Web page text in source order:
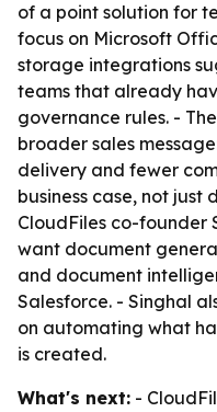
of a point solution for
focus on Microsoft
storage integrations
teams that already
governance rules. -
broader sales
delivery and fewer
business case, not
CloudFiles co-founder
want document
and document
Salesforce. - Singhal
on automating what
is created.
What's next: -